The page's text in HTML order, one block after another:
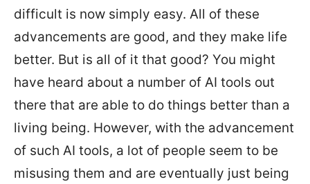
difficult is now simply easy. All of these
advancements are good, and they make life
better. But is all of it that good? You might
have heard about a number of AI tools out
there that are able to do things better than a
living being. However, with the advancement
of such AI tools, a lot of people seem to be
misusing them and are eventually just being